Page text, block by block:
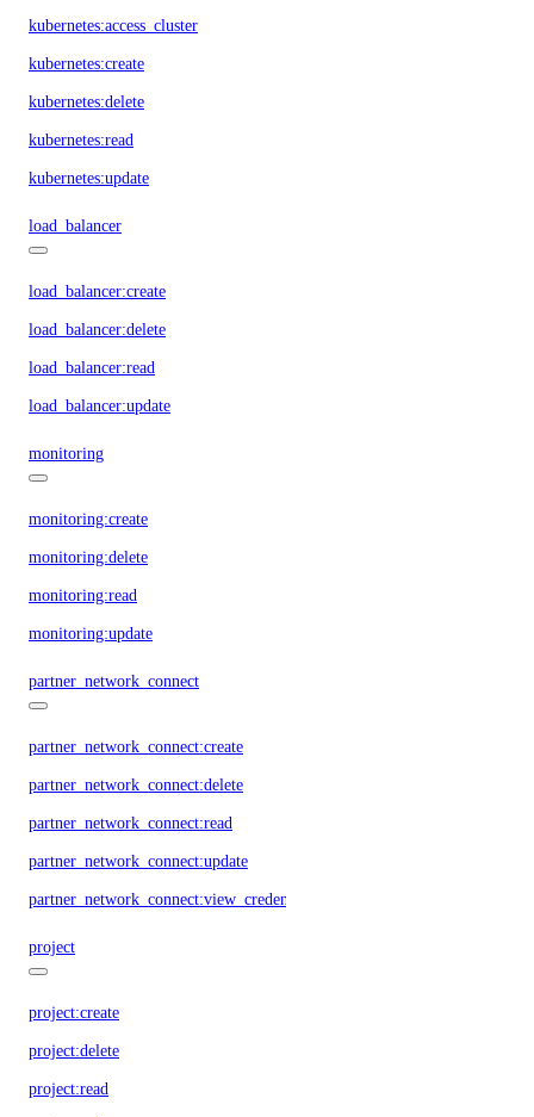
kubernetes:access_cluster
kubernetes:create
kubernetes:delete
kubernetes:read
kubernetes:update
load_balancer
load_balancer:create
load_balancer:delete
load_balancer:read
load_balancer:update
monitoring
monitoring:create
monitoring:delete
monitoring:read
monitoring:update
partner_network_connect
partner_network_connect:create
partner_network_connect:delete
partner_network_connect:read
partner_network_connect:update
partner_network_connect:view_credentials
project
project:create
project:delete
project:read